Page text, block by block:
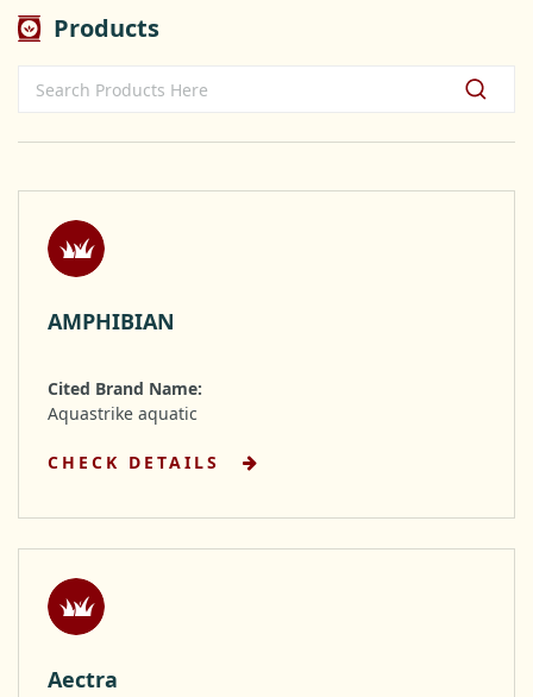
Products
AMPHIBIAN
Cited Brand Name:
Aquastrike aquatic
CHECK DETAILS
Aectra